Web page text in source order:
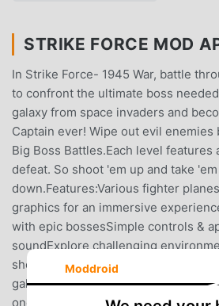
STRIKE FORCE MOD
In Strike Force- 1945 War, battle
to confront the ultimate boss
galaxy from space invaders and
Captain ever! Wipe out evil
Big Boss Battles.Each level features
defeat. So shoot 'em up and take
down.Features:Various fighter
graphics for an immersive
with epic bossesSimple controls &
soundExplore challenging
shooter and galaxy shooter
galaxy shooter games? Strike Force
one of the best on Android!Choose
Moddroid